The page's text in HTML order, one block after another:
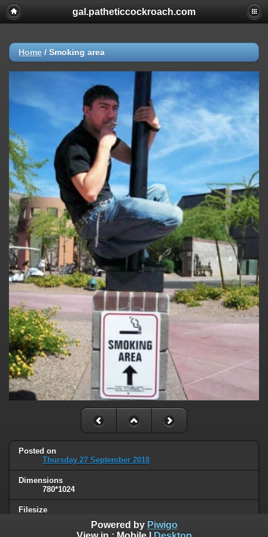
gal.patheticcockroach.com
Home / Smoking area
Posted on
Thursday 27 September 2018
Dimensions
780*1024
Filesize
Powered by Piwigo